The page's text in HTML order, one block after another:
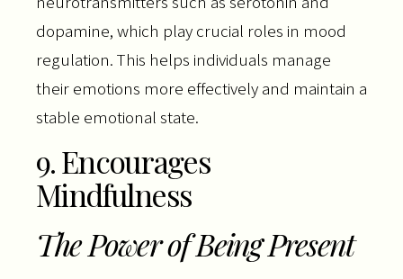
dopamine, which play crucial roles in mood
regulation. This helps individuals manage
their emotions more effectively and maintain a
stable emotional state.
9. Encourages
Mindfulness
The Power of Being Present